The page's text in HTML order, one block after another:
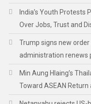
India’s Youth Protests
Over Jobs, Trust and
Trump signs new
administration renews
Min Aung Hlaing’s
Toward ASEAN